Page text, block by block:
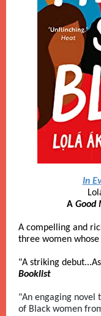
In
A Good
A compelling and
three women
"A striking
Booklist
"An engaging novel
of Black women